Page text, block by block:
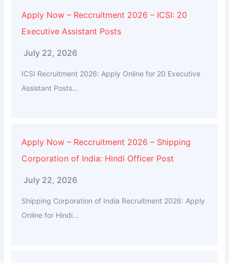
Apply Now – Reccruitment 2026 – ICSI: 20
Executive Assistant Posts
July 22, 2026
ICSI Recruitment 2026: Apply Online for 20 Executive
Assistant Posts...
Apply Now – Reccruitment 2026 – Shipping
Corporation of India: Hindi Officer Post
July 22, 2026
Shipping Corporation of India Recruitment 2026: Apply
Online for Hindi...